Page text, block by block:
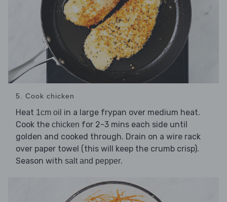
5. Cook chicken
Heat 1cm oil in a large frypan over medium heat.
Cook the chicken for 2-3 mins each side until
golden and cooked through. Drain on a wire rack
over paper towel (this will keep the crumb crisp).
Season with salt and pepper.